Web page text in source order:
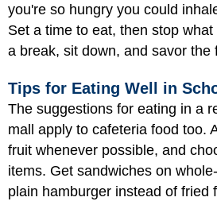
you're so hungry you could
Set a time to eat, then stop
a break, sit down, and savor the
Tips for Eating Well in
The suggestions for eating in a
mall apply to cafeteria food too.
fruit whenever possible, and
items. Get sandwiches on
plain hamburger instead of fried